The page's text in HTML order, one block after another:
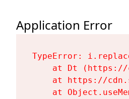
Application Error
TypeError:
at Dt
at https://
at